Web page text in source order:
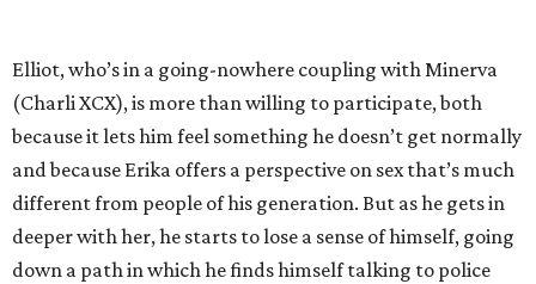
Elliot, who’s in a going-nowhere coupling with Minerva
(Charli XCX), is more than willing to participate, both
because it lets him feel something he doesn’t get normally
and because Erika offers a perspective on sex that’s much
different from people of his generation. But as he gets in
deeper with her, he starts to lose a sense of himself, going
down a path in which he finds himself talking to police